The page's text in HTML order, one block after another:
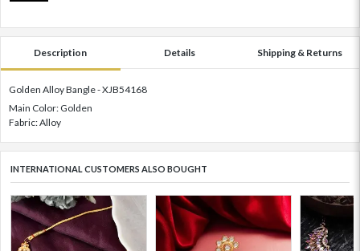
Description Details Shipping & Returns
Golden Alloy Bangle - XJB54168
Main Color: Golden
Fabric: Alloy
INTERNATIONAL CUSTOMERS ALSO BOUGHT